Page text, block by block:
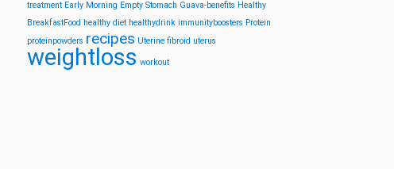
treatment Early Morning Empty Stomach Guava-benefits Healthy
BreakfastFood healthy diet healthydrink immunityboosters Protein
proteinpowders recipes Uterine fibroid uterus
weightloss workout